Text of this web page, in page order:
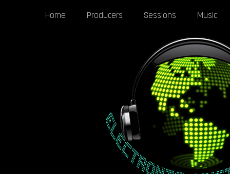
Home Producers Sessions Music